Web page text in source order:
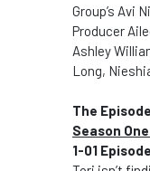
Group’s Avi
Producer
Ashley
Long,
The
Season
1-01